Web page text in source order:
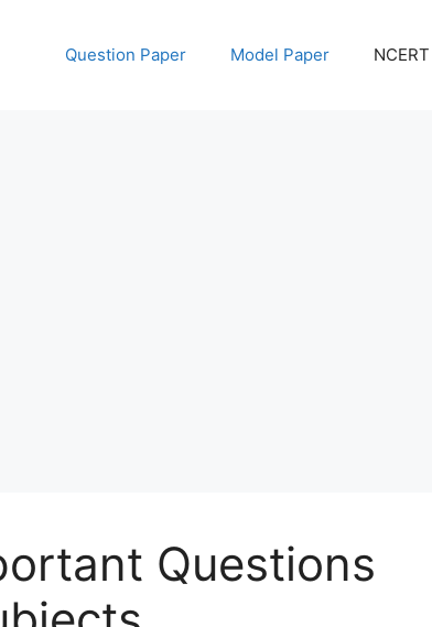
Question Paper Model Paper NCERT
Questions